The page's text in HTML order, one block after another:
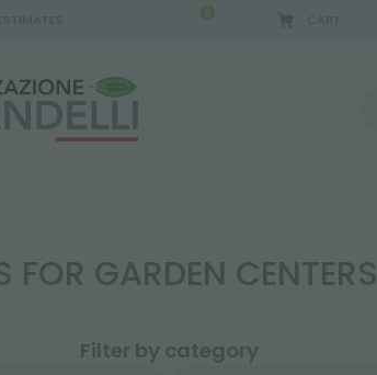
0
GARDEN CENTERS
Filter by category